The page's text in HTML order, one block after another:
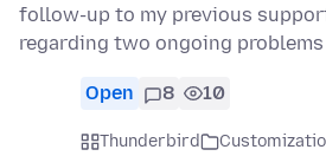
follow-up to my previous
regarding two ongoing
Open 8 10
Thunderbird